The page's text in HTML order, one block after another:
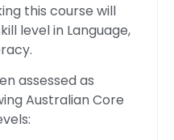
this course will
level in Language,
assessed as
Australian Core